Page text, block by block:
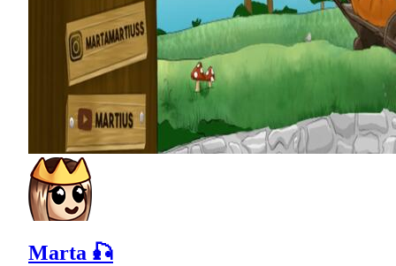
Marta 🎣